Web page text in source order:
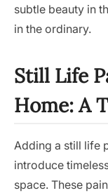
subtle beauty in
in the ordinary.
Still Life
Home: A
Adding a still life
introduce
space. These